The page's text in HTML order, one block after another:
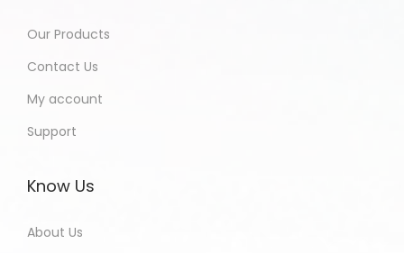
Our Products
Contact Us
My account
Support
Know Us
About Us